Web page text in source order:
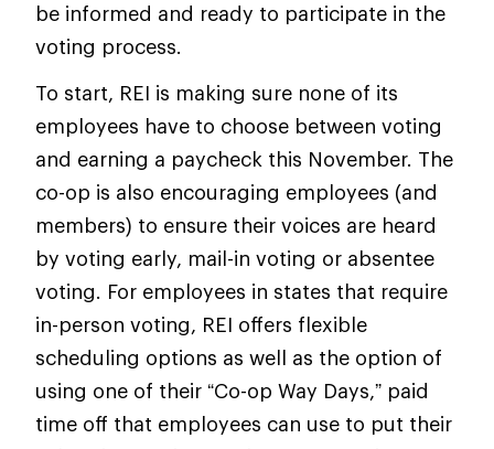
be informed and ready to participate in the
voting process.
To start, REI is making sure none of its
employees have to choose between voting
and earning a paycheck this November. The
co-op is also encouraging employees (and
members) to ensure their voices are heard
by voting early, mail-in voting or absentee
voting. For employees in states that require
in-person voting, REI offers flexible
scheduling options as well as the option of
using one of their “Co-op Way Days,” paid
time off that employees can use to put their